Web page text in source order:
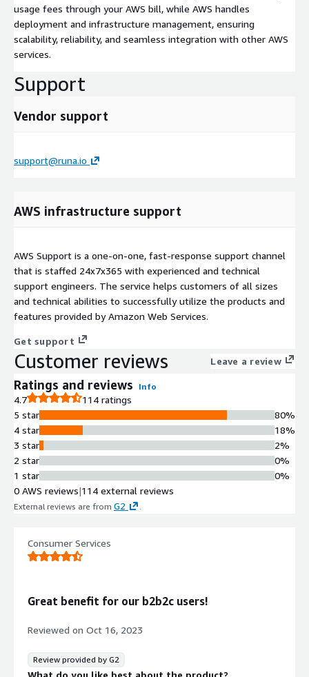
usage fees through your AWS bill, while AWS handles
deployment and infrastructure management, ensuring
scalability, reliability, and seamless integration with other AWS
services.
Support
Vendor support
support@runa.io
AWS infrastructure support
AWS Support is a one-on-one, fast-response support channel
that is staffed 24x7x365 with experienced and technical
support engineers. The service helps customers of all sizes
and technical abilities to successfully utilize the products and
features provided by Amazon Web Services.
Get support
Customer reviews Leave a review
Ratings and reviews Info
4.7
114 ratings
5 star
4 star
3 star
2 star
1 star
80%
18%
2%
0%
0%
0 AWS reviews|114 external reviews
External reviews are from G2
Consumer Services
Great benefit for our b2b2c users!
Reviewed on Oct 16, 2023
Review provided by G2